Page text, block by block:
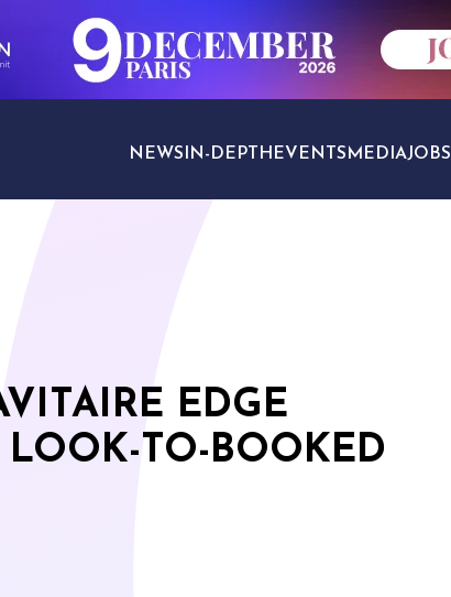
NEWS IN-DEPTH EVENTS MEDIAJOBS
EDGE
TO-BOOKED